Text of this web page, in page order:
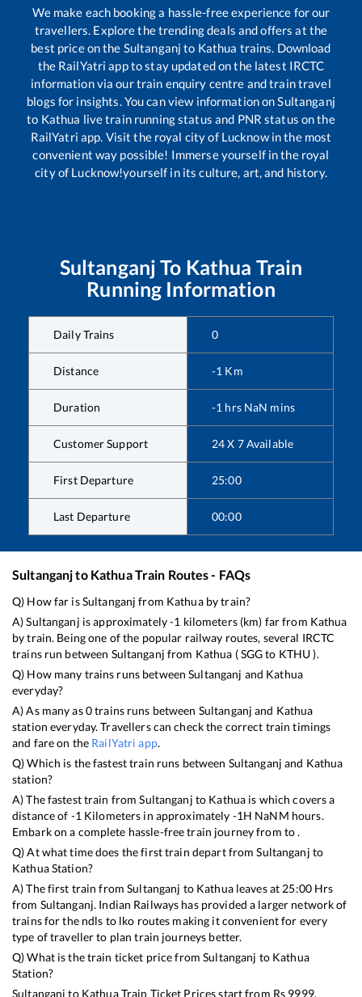
We make each booking a hassle-free experience for our
travellers. Explore the trending deals and offers at the
best price on the Sultanganj to Kathua trains. Download
the RailYatri app to stay updated on the latest IRCTC
information via our train enquiry centre and train travel
blogs for insights. You can view information onSultanganj
to Kathua live train running status and PNR status on the
RailYatri app. Visit the royal city of Lucknow in the most
convenient way possible! Immerse yourself in the royal
city of Lucknow!yourself in its culture, art, and history.
Sultanganj To Kathua Train
Running Information
Daily Trains 0
Distance -1 Km
Duration -1 hrs NaN mins
Customer Support 24 X 7 Available
First Departure 25:00
Last Departure 00:00
Sultanganjto KathuaTrain Routes - FAQs
Q) How far isSultanganj from Kathuaby train?
A)Sultanganj is approximately-1 kilometers (km) far from Kathua
by train. Being one of the popular railway routes, several IRCTC
trains run between Sultanganj from Kathua (SGGto KTHU).
Q) How many trains runs betweenSultanganj and Kathua
everyday?
A) As many as0trains runs between Sultanganj and Kathua
station everyday. Travellers can check the correct train timings
and fare on the RailYatri app.
Q) Which is the fastest train runs between Sultanganj and Kathua
station?
A) The fastest train fromSultanganj to Kathua is which covers a
distance of -1 Kilometers in approximately -1H NaNM hours.
Embark on a complete hassle-free train journey from to .
Q) At what time does the first train depart fromSultanganj to
KathuaStation?
A) The first train fromSultanganj to Kathualeaves at 25:00Hrs
from Sultanganj. Indian Railways has provided a larger network of
trains for the ndls to lko routes making it convenient for every
type of traveller to plan train journeys better.
Q) What is the train ticket price fromSultanganj to Kathua
Station?
Sultanganj to KathuaTrain Ticket Prices start from Rs 9999.